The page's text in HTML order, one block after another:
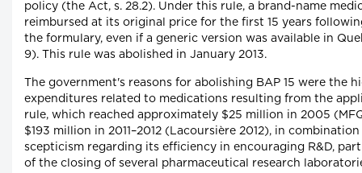
policy (the Act, s. 28.2). Under this rule, a brand-name
reimbursed at its original price for the first 15 years
the formulary, even if a generic version was available in
9). This rule was abolished in January 2013.
The government's reasons for abolishing BAP 15 were the
expenditures related to medications resulting from the
rule, which reached approximately $25 million in 2005
$193 million in 2011–2012 (Lacoursière 2012), in
scepticism regarding its efficiency in encouraging R&D,
of the closing of several pharmaceutical research